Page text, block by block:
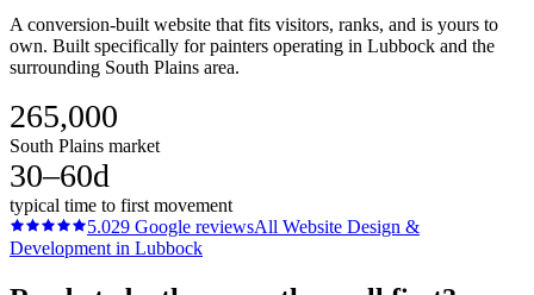
A conversion-built website that fits visitors, ranks, and is yours to
own. Built specifically for painters operating in Lubbock and the
surrounding South Plains area.
265,000
South Plains market
30–60d
typical time to first movement
5.029 Google reviewsAll Website Design &
Development in Lubbock